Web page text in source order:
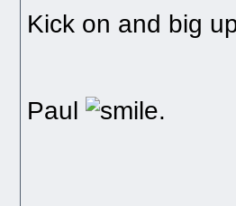
Kick on and big
Paul .